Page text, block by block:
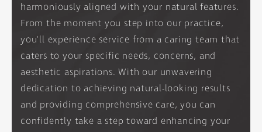
harmoniously aligned with your natural features.
From the moment you step into our practice,
you'll experience service from a caring team that
caters to your specific needs, concerns, and
aesthetic aspirations. With our unwavering
dedication to achieving natural-looking results
and providing comprehensive care, you can
confidently take a step toward enhancing your